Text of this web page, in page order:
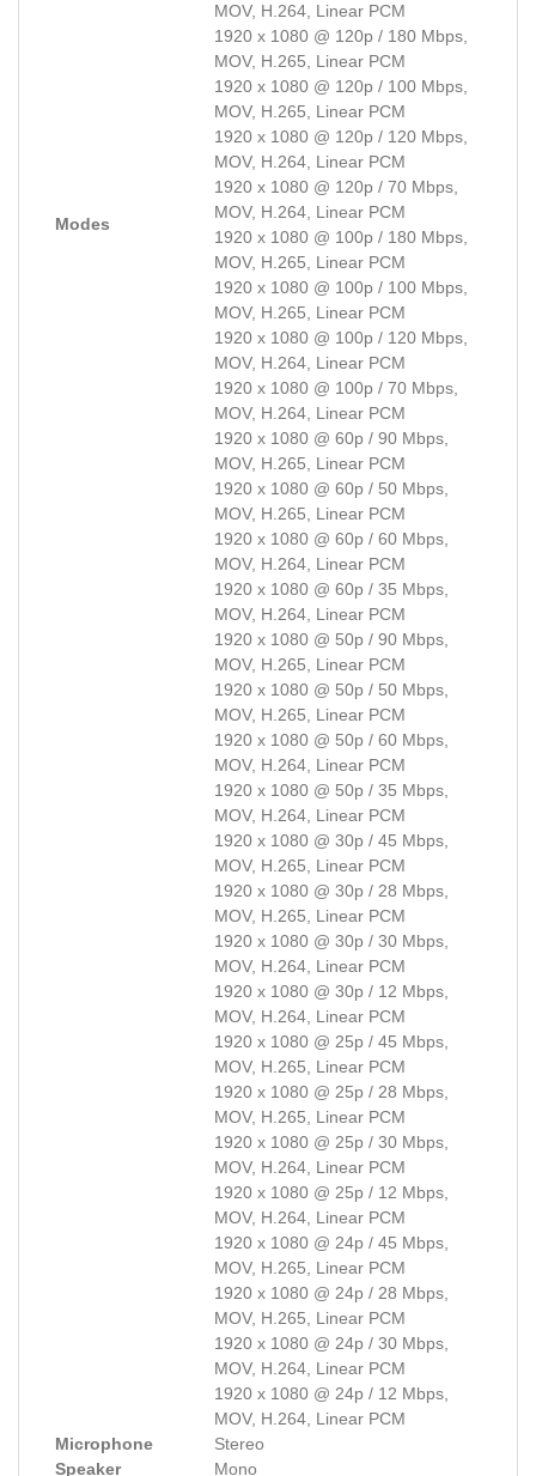
Modes
MOV, H.264, Linear PCM
1920 x 1080 @ 120p / 180 Mbps,
MOV, H.265, Linear PCM
1920 x 1080 @ 120p / 100 Mbps,
MOV, H.265, Linear PCM
1920 x 1080 @ 120p / 120 Mbps,
MOV, H.264, Linear PCM
1920 x 1080 @ 120p / 70 Mbps,
MOV, H.264, Linear PCM
1920 x 1080 @ 100p / 180 Mbps,
MOV, H.265, Linear PCM
1920 x 1080 @ 100p / 100 Mbps,
MOV, H.265, Linear PCM
1920 x 1080 @ 100p / 120 Mbps,
MOV, H.264, Linear PCM
1920 x 1080 @ 100p / 70 Mbps,
MOV, H.264, Linear PCM
1920 x 1080 @ 60p / 90 Mbps,
MOV, H.265, Linear PCM
1920 x 1080 @ 60p / 50 Mbps,
MOV, H.265, Linear PCM
1920 x 1080 @ 60p / 60 Mbps,
MOV, H.264, Linear PCM
1920 x 1080 @ 60p / 35 Mbps,
MOV, H.264, Linear PCM
1920 x 1080 @ 50p / 90 Mbps,
MOV, H.265, Linear PCM
1920 x 1080 @ 50p / 50 Mbps,
MOV, H.265, Linear PCM
1920 x 1080 @ 50p / 60 Mbps,
MOV, H.264, Linear PCM
1920 x 1080 @ 50p / 35 Mbps,
MOV, H.264, Linear PCM
1920 x 1080 @ 30p / 45 Mbps,
MOV, H.265, Linear PCM
1920 x 1080 @ 30p / 28 Mbps,
MOV, H.265, Linear PCM
1920 x 1080 @ 30p / 30 Mbps,
MOV, H.264, Linear PCM
1920 x 1080 @ 30p / 12 Mbps,
MOV, H.264, Linear PCM
1920 x 1080 @ 25p / 45 Mbps,
MOV, H.265, Linear PCM
1920 x 1080 @ 25p / 28 Mbps,
MOV, H.265, Linear PCM
1920 x 1080 @ 25p / 30 Mbps,
MOV, H.264, Linear PCM
1920 x 1080 @ 25p / 12 Mbps,
MOV, H.264, Linear PCM
1920 x 1080 @ 24p / 45 Mbps,
MOV, H.265, Linear PCM
1920 x 1080 @ 24p / 28 Mbps,
MOV, H.265, Linear PCM
1920 x 1080 @ 24p / 30 Mbps,
MOV, H.264, Linear PCM
1920 x 1080 @ 24p / 12 Mbps,
MOV, H.264, Linear PCM
Microphone
Stereo
Speaker
Mono